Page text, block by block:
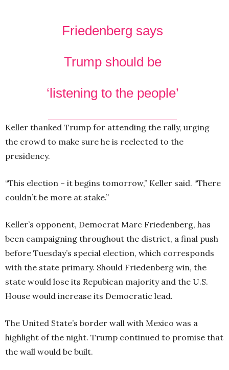
Friedenberg says
Trump should be
‘listening to the people’
Keller thanked Trump for attending the rally, urging
the crowd to make sure he is reelected to the
presidency.
“This election – it begins tomorrow,” Keller said. “There
couldn’t be more at stake.”
Keller’s opponent, Democrat Marc Friedenberg, has
been campaigning throughout the district, a final push
before Tuesday’s special election, which corresponds
with the state primary. Should Friedenberg win, the
state would lose its Repubican majority and the U.S.
House would increase its Democratic lead.
The United State’s border wall with Mexico was a
highlight of the night. Trump continued to promise that
the wall would be built.